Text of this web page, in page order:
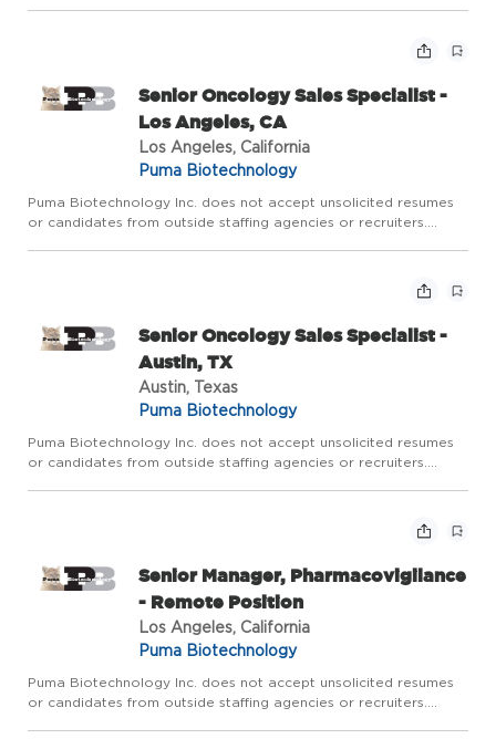
Senior Oncology Sales Specialist -
Los Angeles, CA
Los Angeles, California
Puma Biotechnology
Puma Biotechnology Inc. does not accept unsolicited resumes
or candidates from outside staffing agencies or recruiters.
Senior Oncology Sales Specialist -
Austin, TX
Austin, Texas
Puma Biotechnology
Puma Biotechnology Inc. does not accept unsolicited resumes
or candidates from outside staffing agencies or recruiters.
Senior Manager, Pharmacovigilance
- Remote Position
Los Angeles, California
Puma Biotechnology
Puma Biotechnology Inc. does not accept unsolicited resumes
or candidates from outside staffing agencies or recruiters.